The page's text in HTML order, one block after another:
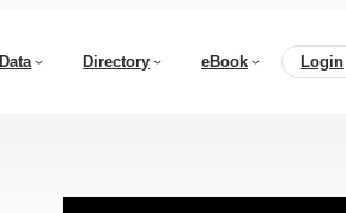
Data Directory eBook Login